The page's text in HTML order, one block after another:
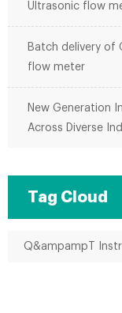
Ultrasonic flow
Batch delivery of
flow meter
New Generation
Across Diverse
Tag Cloud
Q&ampampT